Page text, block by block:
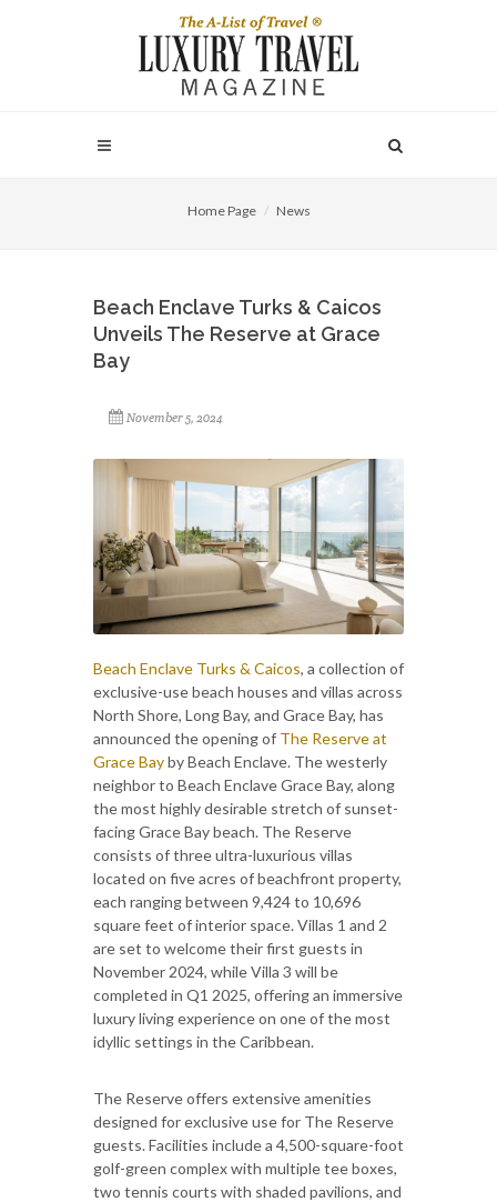
Home Page News
Beach Enclave Turks & Caicos
Unveils The Reserve at Grace
Bay
November 5, 2024
Beach Enclave Turks & Caicos, a collection of
exclusive-use beach houses and villas across
North Shore, Long Bay, and Grace Bay, has
announced the opening of The Reserve at
Grace Bayby Beach Enclave. The westerly
neighbor to Beach Enclave Grace Bay, along
the most highly desirable stretch of sunset-
facing Grace Bay beach. The Reserve
consists of three ultra-luxurious villas
located on five acres of beachfront property,
each ranging between 9,424 to 10,696
square feet of interior space. Villas 1 and 2
are set to welcome their first guests in
November 2024, while Villa 3 will be
completed in Q1 2025, offering an immersive
luxury living experience on one of the most
idyllic settings in the Caribbean.
The Reserve offers extensive amenities
designed for exclusive use for The Reserve
guests. Facilities include a 4,500-square-foot
golf-green complex with multiple tee boxes,
two tennis courts with shaded pavilions, and